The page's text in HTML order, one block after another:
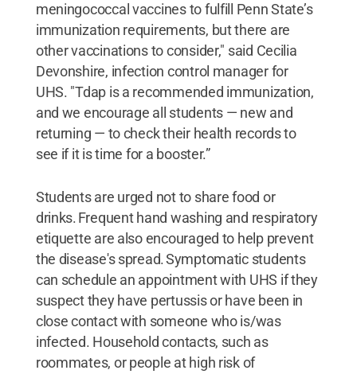
meningococcal vaccines to fulfill Penn State’s
immunization requirements, but there are
other vaccinations to consider," said Cecilia
Devonshire, infection control manager for
UHS. "Tdap is a recommended immunization,
and we encourage all students — new and
returning — to check their health records to
see if it is time for a booster.”
Students are urged not to share food or
drinks. Frequent hand washing and respiratory
etiquette are also encouraged to help prevent
the disease's spread. Symptomatic students
can schedule an appointment with UHS if they
suspect they have pertussis or have been in
close contact with someone who is/was
infected. Household contacts, such as
roommates, or people at high risk of